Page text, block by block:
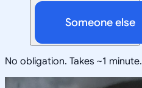
Someone else
No obligation. Takes ~1 minute.